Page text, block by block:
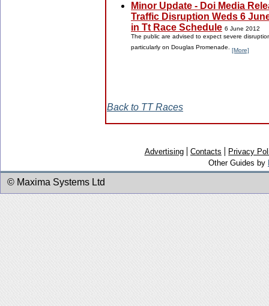
Minor Update - Doi Media
Traffic Disruption Weds 6
in Tt Race Schedule 6 June 2012
The public are advised to expect severe
particularly on Douglas Promenade. [More]
Back to TT Races
Advertising Contacts
Privacy
Other Guides by
© Maxima Systems Ltd